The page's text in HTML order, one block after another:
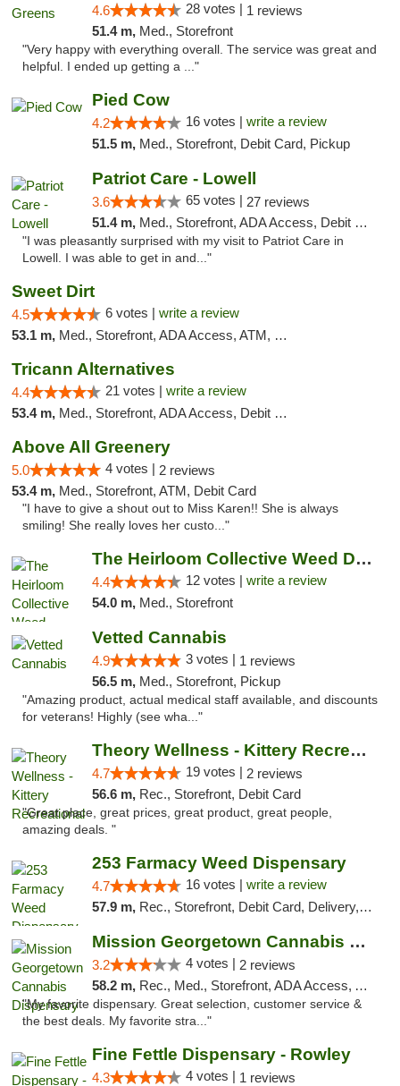
4.6 28 votes | 1 reviews
51.4 m, Med., Storefront
"Very happy with everything overall. The service was great and
helpful. I ended up getting a ..."
Pied Cow
4.2 16 votes | write a review
51.5 m, Med., Storefront, Debit Card, Pickup
Patriot Care - Lowell
3.6 65 votes | 27 reviews
51.4 m, Med., Storefront, ADA Access, Debit Card
"I was pleasantly surprised with my visit to Patriot Care in
Lowell. I was able to get in and..."
Sweet Dirt
4.5 6 votes | write a review
53.1 m, Med., Storefront, ADA Access, ATM, Debit Card
Tricann Alternatives
4.4 21 votes | write a review
53.4 m, Med., Storefront, ADA Access, Debit Card
Above All Greenery
5.0 4 votes | 2 reviews
53.4 m, Med., Storefront, ATM, Debit Card
"I have to give a shout out to Miss Karen!! She is always
smiling! She really loves her custo..."
The Heirloom Collective Weed Dispensary Be...
4.4 12 votes | write a review
54.0 m, Med., Storefront
Vetted Cannabis
4.9 3 votes | 1 reviews
56.5 m, Med., Storefront, Pickup
"Amazing product, actual medical staff available, and discounts
for veterans! Highly (see wha..."
Theory Wellness - Kittery Recreational
4.7 19 votes | 2 reviews
56.6 m, Rec., Storefront, Debit Card
"Great place, great prices, great product, great people,
amazing deals. "
253 Farmacy Weed Dispensary
4.7 16 votes | write a review
57.9 m, Rec., Storefront, Debit Card, Delivery, Pickup
Mission Georgetown Cannabis Dispensary
3.2 4 votes | 2 reviews
58.2 m, Rec., Med., Storefront, ADA Access, ATM, Pickup
"My favorite dispensary. Great selection, customer service &
the best deals. My favorite stra..."
Fine Fettle Dispensary - Rowley
4.3 4 votes | 1 reviews